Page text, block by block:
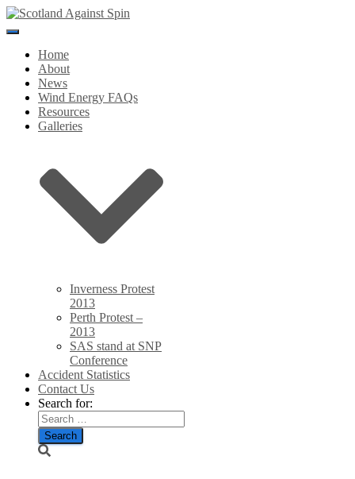
Toggle
NavigationHome
About
News
Wind Energy FAQs
Resources
Galleries
Inverness Protest
2013
Perth Protest –
2013
SAS stand at SNP
Conference
Accident Statistics
Contact Us
Search for: